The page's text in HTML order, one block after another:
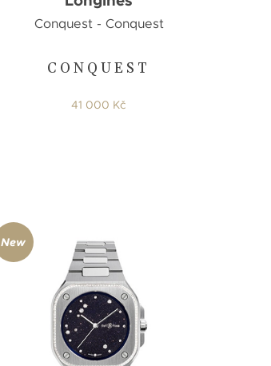
CONQUEST
Conquest - Conquest
41 000 Kč
New